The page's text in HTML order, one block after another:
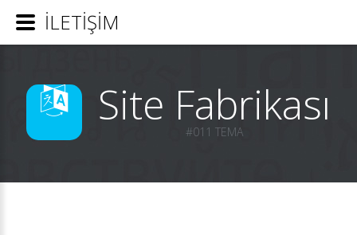
Site Fabrikası
#011 TEMA
İLETİŞİM